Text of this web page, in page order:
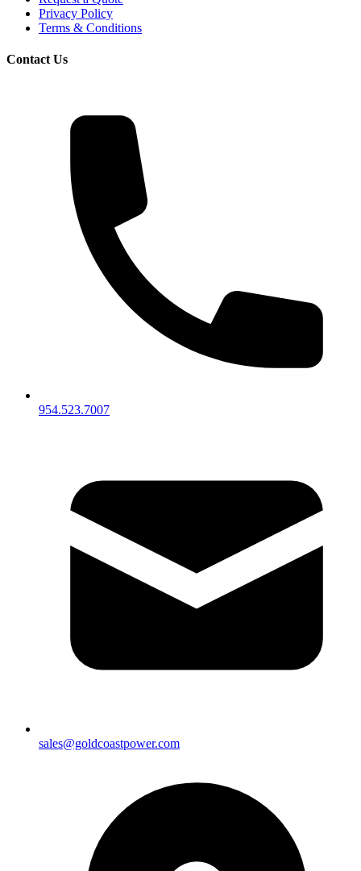
Privacy Policy
Terms & Conditions
Contact Us
954.523.7007
sales@goldcoastpower.com